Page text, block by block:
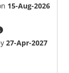
15-Aug-2026
27-Apr-2027